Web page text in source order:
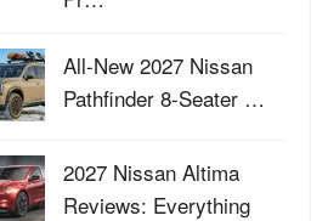
All-New 2027 Nissan
Pathfinder 8-Seater …
2027 Nissan Altima
Reviews: Everything